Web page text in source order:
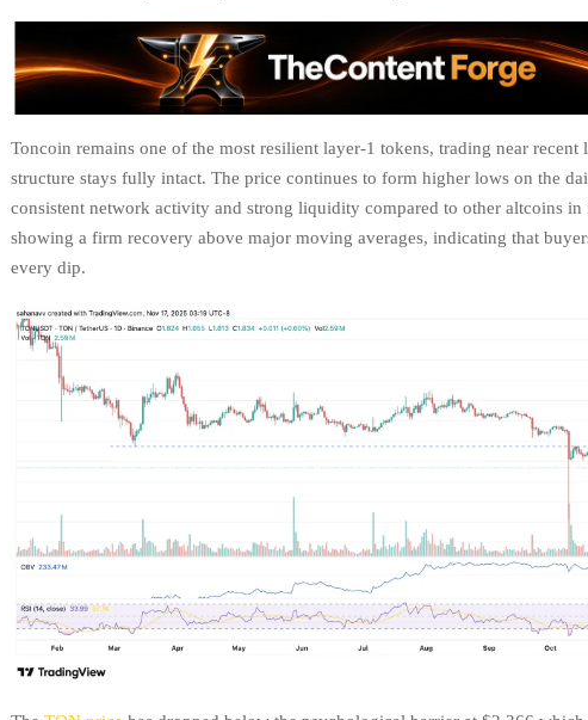
Toncoin remains one of the most resilient layer-1 tokens, trading near recent
structure stays fully intact. The price continues to form higher lows on the
consistent network activity and strong liquidity compared to other altcoins in
showing a firm recovery above major moving averages, indicating that
every dip.